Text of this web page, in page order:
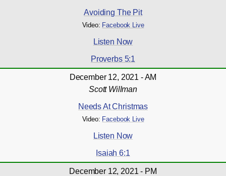
Avoiding The Pit
Video: Facebook Live
Listen Now
Proverbs 5:1
December 12, 2021 - AM
Scott Willman
Needs At Christmas
Video: Facebook Live
Listen Now
Isaiah 6:1
December 12, 2021 - PM